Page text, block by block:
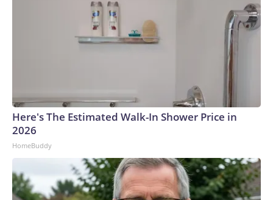
Here's The Estimated Walk-In Shower Price in
2026
HomeBuddy